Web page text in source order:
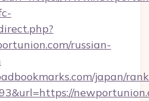
russian-
japan/